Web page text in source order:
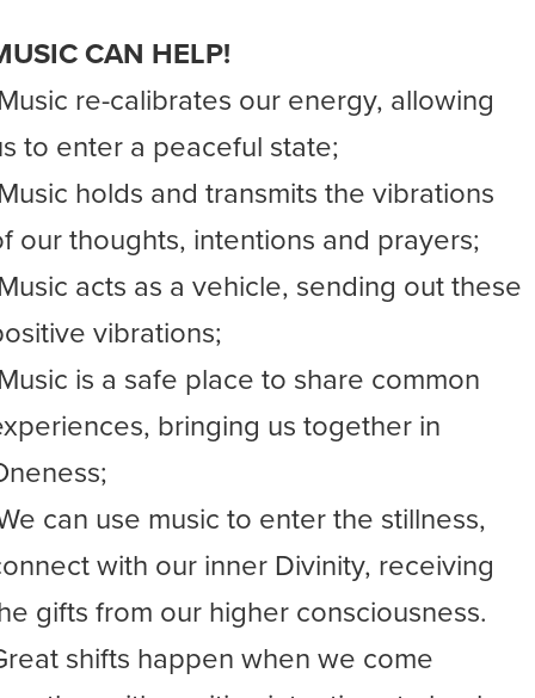
CAN HELP!
re-calibrates our energy, allowing
to enter a peaceful state;
holds and transmits the vibrations
our thoughts, intentions and prayers;
acts as a vehicle, sending out these
vibrations;
is a safe place to share common
bringing us together in
can use music to enter the stillness,
with our inner Divinity, receiving
gifts from our higher consciousness.
shifts happen when we come